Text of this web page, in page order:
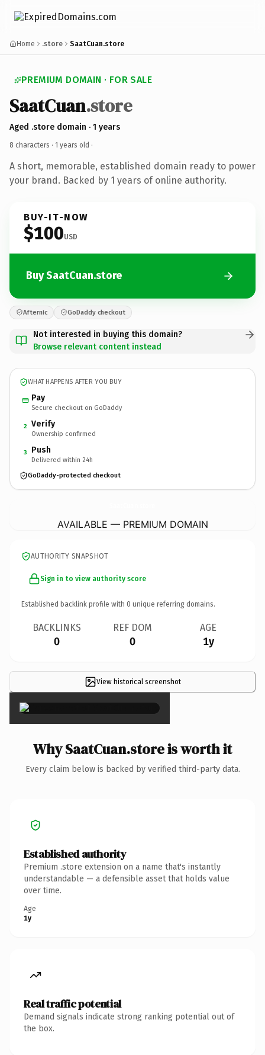
Home .store SaatCuan.store
PREMIUM DOMAIN · FOR SALE
SaatCuan.store
Aged .store domain · 1 years
8 characters · 1 years old ·
A short, memorable, established domain ready to power
your brand. Backed by 1 years of online authority.
BUY-IT-NOW
$100USD
Buy SaatCuan.store
Afternic GoDaddy checkout
Not interested in buying this domain?
Browse relevant content instead
WHAT HAPPENS AFTER YOU BUY
Pay
Secure checkout on GoDaddy
2 Verify
Ownership confirmed
3 Push
Delivered within 24h
GoDaddy-protected checkout
AVAILABLE — PREMIUM DOMAIN
AUTHORITY SNAPSHOT
Sign in to view authority score
Established backlink profile with 0 unique referring domains.
BACKLINKS
0
REF DOM
0
AGE
1y
View historical screenshot
×
Why SaatCuan.store is worth it
Every claim below is backed by verified third-party data.
Established authority
Premium .store extension on a name that's instantly
understandable — a defensible asset that holds value
over time.
Age
1y
Real traffic potential
Demand signals indicate strong ranking potential out of
the box.